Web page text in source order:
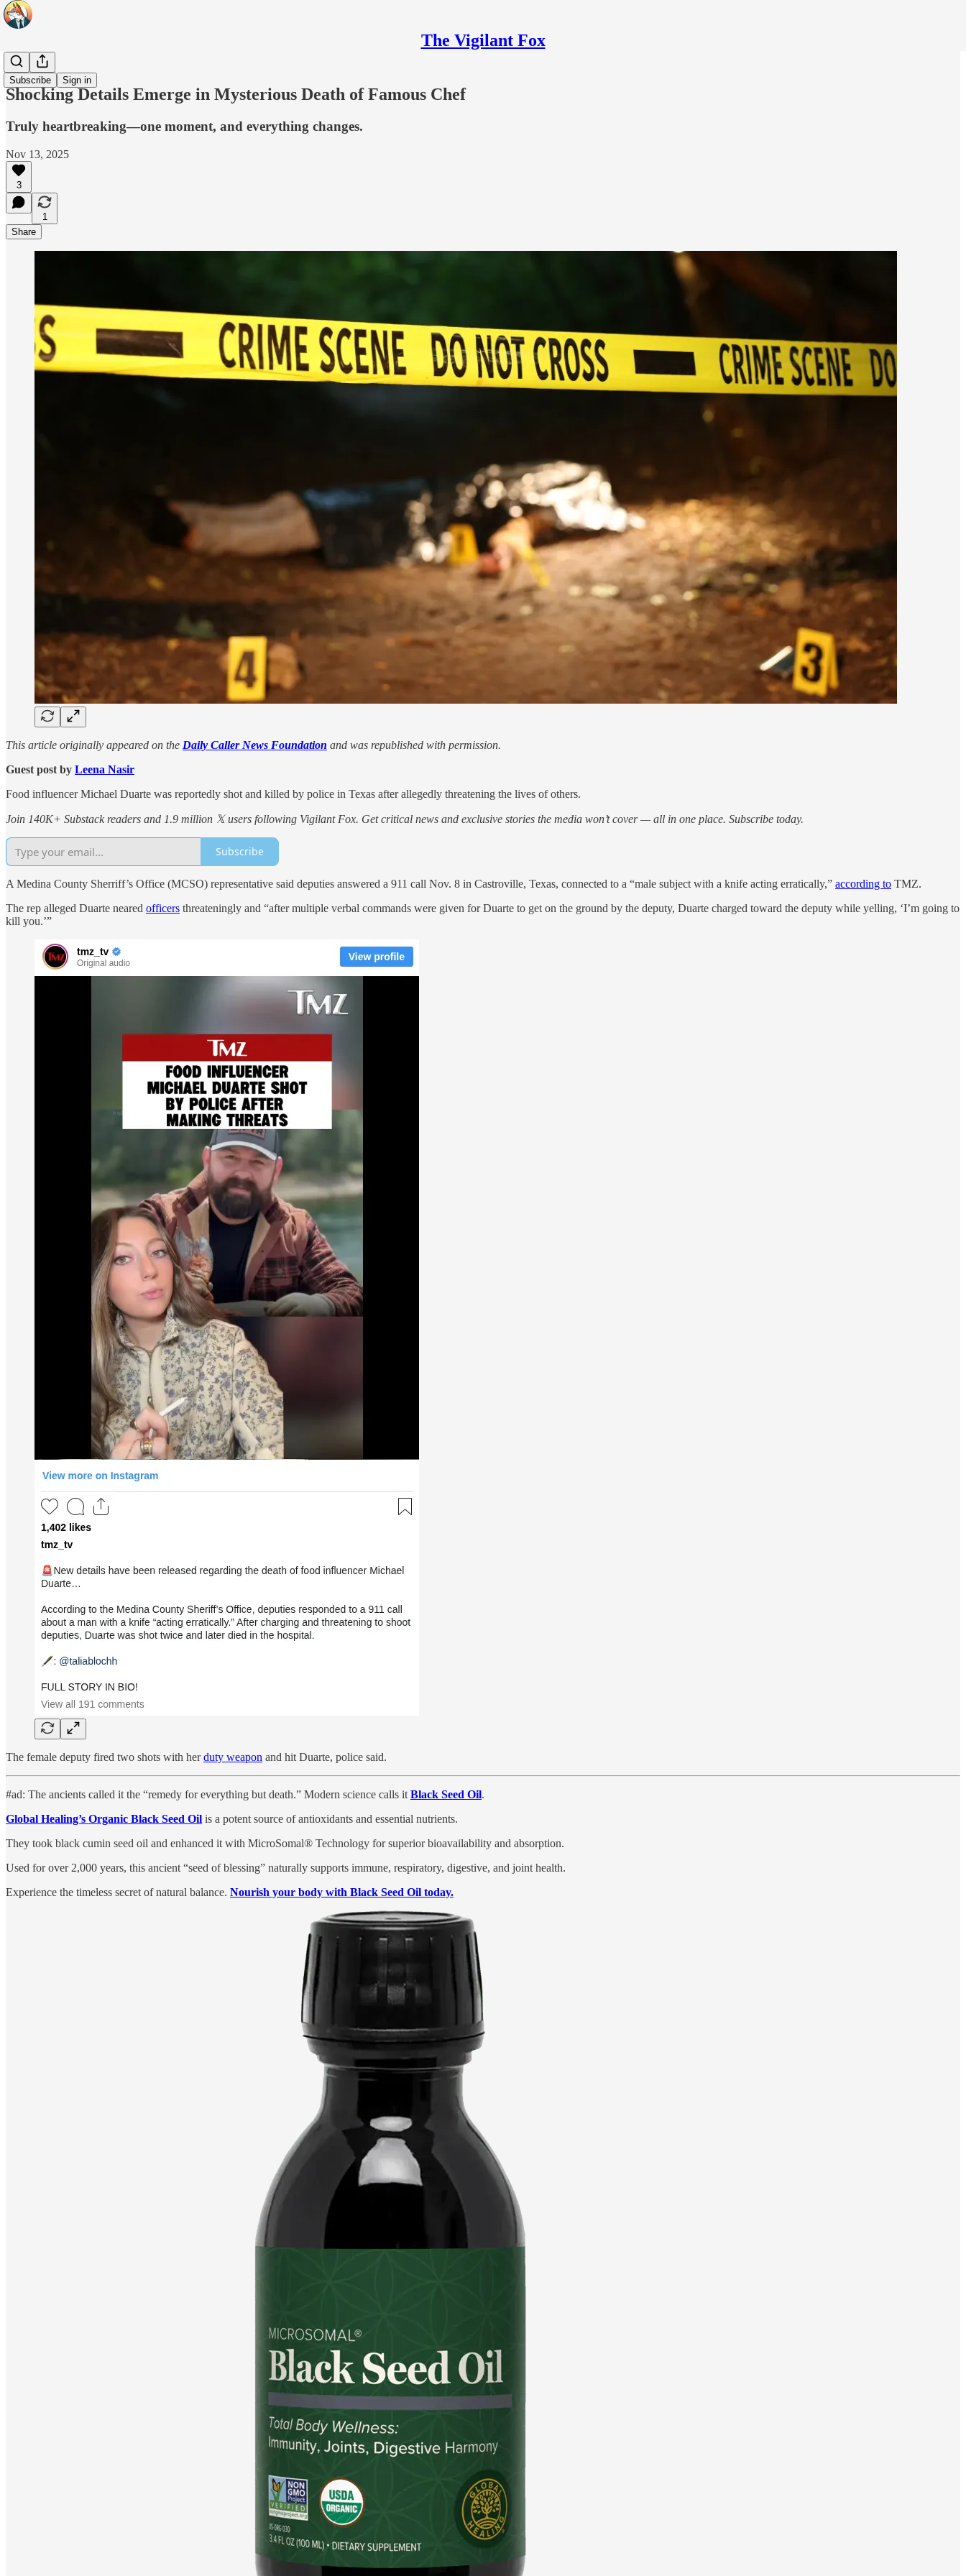
The Vigilant Fox
Subscribe Sign in
Headlines
Shocking Details Emerge in Mysterious Death of Famous Chef
Truly heartbreaking—one moment, and everything changes.
Nov 13, 2025
3
1
Share
This article originally appeared on the Daily Caller News Foundation and was republished with permission.
Guest post by Leena Nasir
Food influencer Michael Duarte was reportedly shot and killed by police in Texas after allegedly threatening the lives of others.
Join 140K+ Substack readers and 1.9 million 𝕏 users following Vigilant Fox. Get critical news and exclusive stories the media won’t cover — all in one place. Subscribe today.
Subscribe
A Medina County Sherriff’s Office (MCSO) representative said deputies answered a 911 call Nov. 8 in Castroville, Texas, connected to a “male subject with a knife acting erratically,” according to TMZ.
The rep alleged Duarte neared officers threateningly and “after multiple verbal commands were given for Duarte to get on the ground by the deputy, Duarte charged toward the deputy while yelling, ‘I’m going to
kill you.’”
The female deputy fired two shots with herduty weapon and hit Duarte, police said.
#ad: The ancients called it the “remedy for everything but death.” Modern science calls it Black Seed Oil.
Global Healing’s Organic Black Seed Oil is a potent source of antioxidants and essential nutrients.
They took black cumin seed oil and enhanced it with MicroSomal® Technology for superior bioavailability and absorption.
Used for over 2,000 years, this ancient “seed of blessing” naturally supports immune, respiratory, digestive, and joint health.
Experience the timeless secret of natural balance. Nourish your body with Black Seed Oil today.